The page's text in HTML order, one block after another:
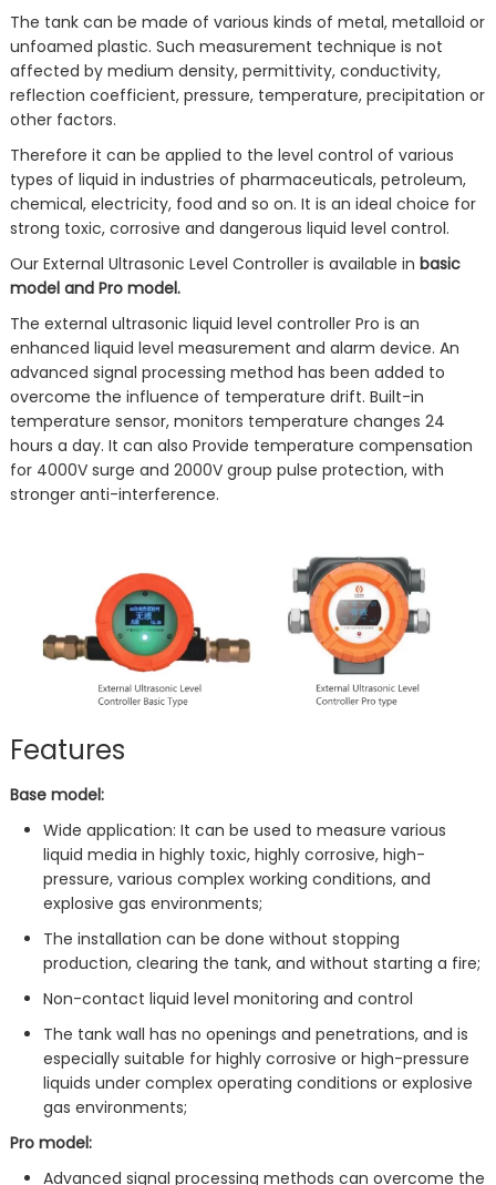
The tank can be made of various kinds of metal, metalloid or
unfoamed plastic. Such measurement technique is not
affected by medium density, permittivity, conductivity,
reflection coefficient, pressure, temperature, precipitation or
other factors.
Therefore it can be applied to the level control of various
types of liquid in industries of pharmaceuticals, petroleum,
chemical, electricity, food and so on. It is an ideal choice for
strong toxic, corrosive and dangerous liquid level control.
Our External Ultrasonic Level Controller is available in basic
model and Pro model.
The external ultrasonic liquid level controller Pro is an
enhanced liquid level measurement and alarm device. An
advanced signal processing method has been added to
overcome the influence of temperature drift. Built-in
temperature sensor, monitors temperature changes 24
hours a day. It can also Provide temperature compensation
for 4000V surge and 2000V group pulse protection, with
stronger anti-interference.
Features
Base model:
Wide application: It can be used to measure various
liquid media in highly toxic, highly corrosive, high-
pressure, various complex working conditions, and
explosive gas environments;
The installation can be done without stopping
production, clearing the tank, and without starting a fire;
Non-contact liquid level monitoring and control
The tank wall has no openings and penetrations, and is
especially suitable for highly corrosive or high-pressure
liquids under complex operating conditions or explosive
gas environments;
Pro model:
Advanced signal processing methods can overcome the